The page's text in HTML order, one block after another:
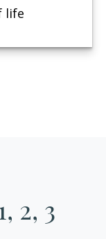
life
2, 3